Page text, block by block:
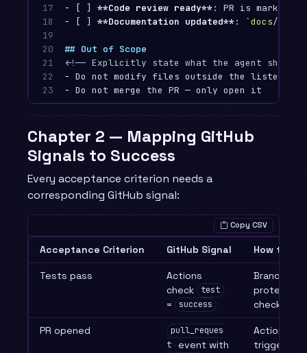
17
18
19
20
21
22
23
-
[ ] **Code review ready**
-
[ ] **Documentation updated** : `docs/`
## Out of Scope
<!-- Explicitly state what the agent should
-
-
Chapter 2 — Mapping GitHub
Signals to Success
Every acceptance criterion needs a
corresponding GitHub signal:
Copy CSV
Acceptance Criterion GitHub Signal How to
Tests pass
Actions
check
test
= success
Branch
protection
check
PR opened
pull_reques
t event with
Actions
trigger